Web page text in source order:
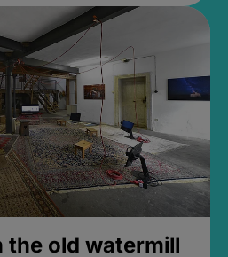
the old watermill